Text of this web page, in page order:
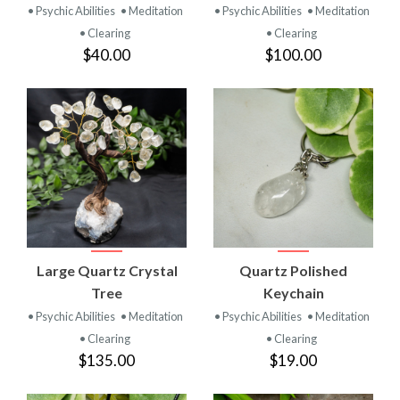
• Psychic Abilities • Meditation
• Clearing
$40.00
• Psychic Abilities • Meditation
• Clearing
$100.00
Large Quartz Crystal
Tree
• Psychic Abilities • Meditation
• Clearing
$135.00
Quartz Polished
Keychain
• Psychic Abilities • Meditation
• Clearing
$19.00